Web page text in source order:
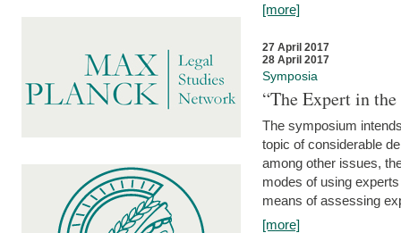
[more]
27 April 2017
28 April 2017
Symposia
“The Expert in
The symposium
topic of considerable
among other issues,
modes of using
means of assessing
[more]